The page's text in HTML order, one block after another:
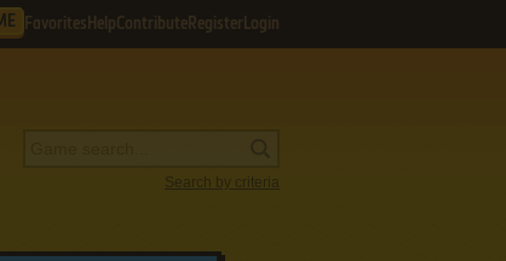
Favorites HelpContribute Register Login
Search by criteria